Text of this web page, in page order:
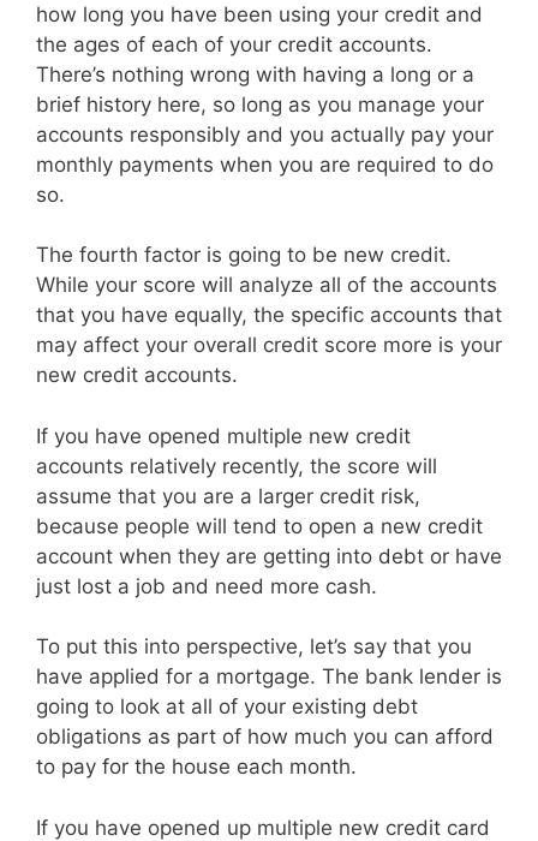
how long you have been using your credit and
the ages of each of your credit accounts.
There’s nothing wrong with having a long or a
brief history here, so long as you manage your
accounts responsibly and you actually pay your
monthly payments when you are required to do
so.
The fourth factor is going to be new credit.
While your score will analyze all of the accounts
that you have equally, the specific accounts that
may affect your overall credit score more is your
new credit accounts.
If you have opened multiple new credit
accounts relatively recently, the score will
assume that you are a larger credit risk,
because people will tend to open a new credit
account when they are getting into debt or have
just lost a job and need more cash.
To put this into perspective, let’s say that you
have applied for a mortgage. The bank lender is
going to look at all of your existing debt
obligations as part of how much you can afford
to pay for the house each month.
If you have opened up multiple new credit card